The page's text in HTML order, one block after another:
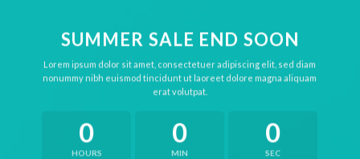
SUMMER SALE END SOON
Lorem ipsum dolor sit amet, consectetuer adipiscing elit, sed diam
nonummy nibh euismod tincidunt ut laoreet dolore magna aliquam
erat volutpat.
0
HOURS
0
MIN
0
SEC